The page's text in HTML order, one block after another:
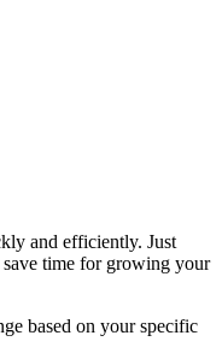
and efficiently. Just
save time for growing your
based on your specific